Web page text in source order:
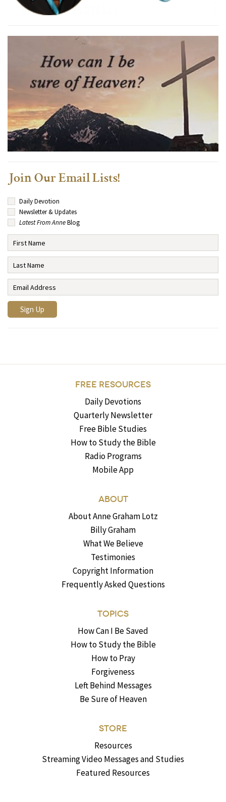
Join Our Email Lists!
Daily Devotion
Newsletter & Updates
Latest From AnneBlog
FREE RESOURCES
Daily Devotions
Quarterly Newsletter
Free Bible Studies
How to Study the Bible
Radio Programs
Mobile App
ABOUT
About Anne Graham Lotz
Billy Graham
What We Believe
Testimonies
Copyright Information
Frequently Asked Questions
TOPICS
How Can I Be Saved
How to Study the Bible
How to Pray
Forgiveness
Left Behind Messages
Be Sure of Heaven
STORE
Resources
Streaming Video Messages and Studies
Featured Resources